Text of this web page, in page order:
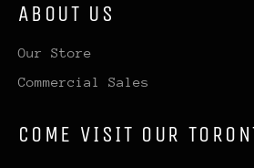
ABOUT US
Our Store
Commercial Sales
COME VISIT OUR